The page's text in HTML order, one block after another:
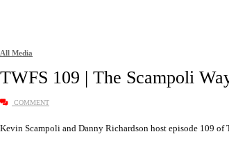
All Media
TWFS 109 | The Scampoli
COMMENT
Kevin Scampoli and Danny Richardson host episode 109 of